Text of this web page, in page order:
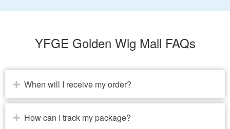
YFGE Golden Wig Mall FAQs
When will I receive my order?
How can I track my package?